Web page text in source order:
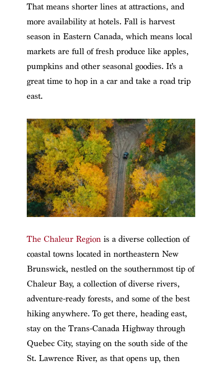
That means shorter lines at attractions, and
more availability at hotels. Fall is harvest
season in Eastern Canada, which means local
markets are full of fresh produce like apples,
pumpkins and other seasonal goodies. It’s a
great time to hop in a car and take a road trip
east.
The Chaleur Regionis a diverse collection of
coastal towns located in northeastern New
Brunswick, nestled on the southernmost tip of
Chaleur Bay, a collection of diverse rivers,
adventure-ready forests, and some of the best
hiking anywhere. To get there, heading east,
stay on the Trans-Canada Highway through
Quebec City, staying on the south side of the
St. Lawrence River, as that opens up, then